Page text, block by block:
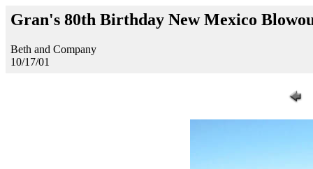
Gran's 80th Birthday New Mexico
Beth and Company
10/17/01